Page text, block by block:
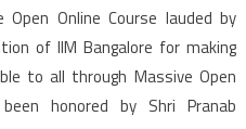
Online Course lauded by
of IIM Bangalore for making
to all through Massive Open
honored by Shri Pranab